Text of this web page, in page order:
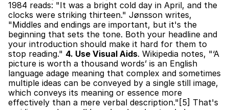
1984 reads: "It was a bright cold day in April, and the
clocks were striking thirteen." Jønsson writes,
"Middles and endings are important, but it's the
beginning that sets the tone. Both your headline and
your introduction should make it hard for them to
stop reading." 4. Use Visual Aids. Wikipedia notes, "‘A
picture is worth a thousand words’ is an English
language adage meaning that complex and sometimes
multiple ideas can be conveyed by a single still image,
which conveys its meaning or essence more
effectively than a mere verbal description."[5] That's